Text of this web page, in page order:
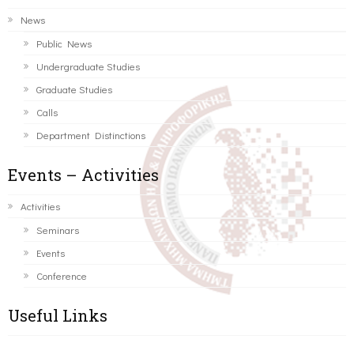
News
Public News
Undergraduate Studies
Graduate Studies
Calls
Department Distinctions
Events – Activities
Activities
Seminars
Events
Conference
Useful Links